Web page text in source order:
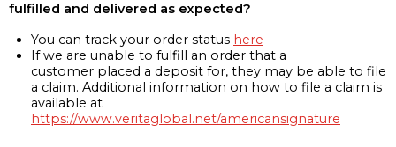
fulfilled and delivered as expected?
You can track your order status here
If we are unable to fulfill an order that a
customer placed a deposit for, they may be able to file
a claim. Additional information on how to file a claim is
available at
https://www.veritaglobal.net/americansignature